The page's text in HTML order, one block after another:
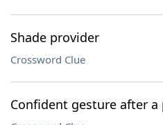
Shade provider
Crossword Clue
Confident gesture after a